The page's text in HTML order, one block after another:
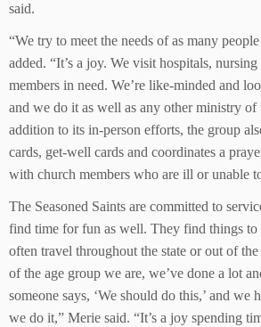
said.
“We try to meet the needs of as many
added. “It’s a joy. We visit hospitals,
members in need. We’re like-minded and
and we do it as well as any other ministry of
addition to its in-person efforts, the group
cards, get-well cards and coordinates a
with church members who are ill or unable
The Seasoned Saints are committed to
find time for fun as well. They find things
often travel throughout the state or out of
of the age group we are, we’ve done a lot
someone says, ‘We should do this,’ and we
we do it,” Merie said. “It’s a joy spending